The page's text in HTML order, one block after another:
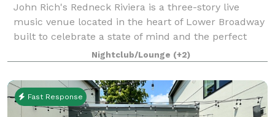
John Rich's Redneck Riviera is a three-story live
music venue located in the heart of Lower Broadway
built to celebrate a state of mind and the perfect
place for those that are passionate about making the
most of every moment. It's a unique
Nightclub/Lounge (+2)
Fast Response